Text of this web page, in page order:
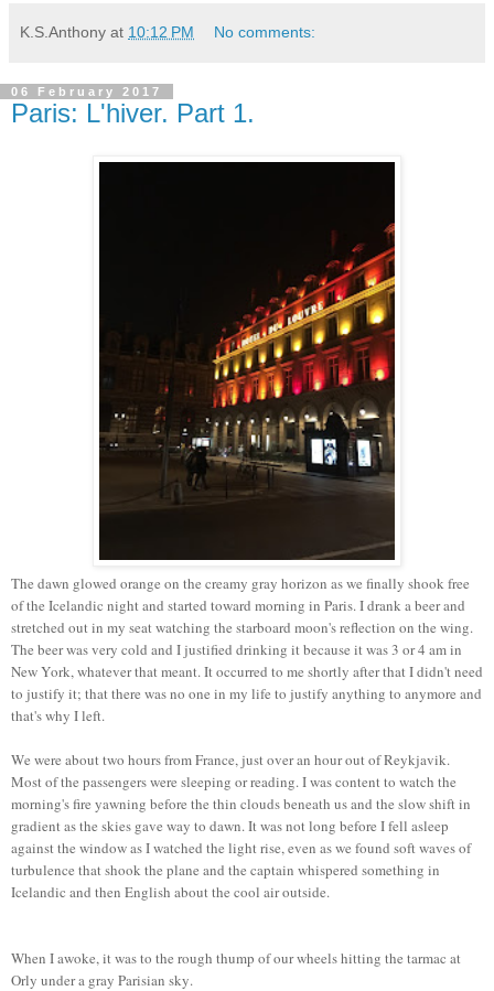
K.S.Anthony at 10:12 PM No comments:
06 February 2017
Paris: L'hiver. Part 1.
The dawn glowed orange on the creamy gray horizon as we finally shook free
of the Icelandic night and started toward morning in Paris. I drank a beer and
stretched out in my seat watching the starboard moon's reflection on the wing.
The beer was very cold and I justified drinking it because it was 3 or 4 am in
New York, whatever that meant. It occurred to me shortly after that I didn't need
to justify it; that there was no one in my life to justify anything to anymore and
that's why I left.
We were about two hours from France, just over an hour out of Reykjavik.
Most of the passengers were sleeping or reading. I was content to watch the
morning's fire yawning before the thin clouds beneath us and the slow shift in
gradient as the skies gave way to dawn. It was not long before I fell asleep
against the window as I watched the light rise, even as we found soft waves of
turbulence that shook the plane and the captain whispered something in
Icelandic and then English about the cool air outside.
When I awoke, it was to the rough thump of our wheels hitting the tarmac at
Orly under a gray Parisian sky.